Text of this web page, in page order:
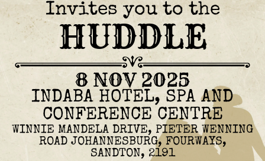
Invites you to the
HUDDLE
8 NOV 2025
INDABA HOTEL, SPA AND
CONFERENCE CENTRE
WINNIE MANDELA DRIVE, PIETER WENNING
ROAD JOHANNESBURG, FOURWAYS,
SANDTON, 2191